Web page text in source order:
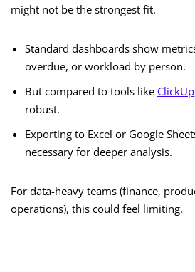
might not be the strongest fit.
Standard dashboards show
overdue, or workload by person.
But compared to tools like ClickUp
robust.
Exporting to Excel or Google
necessary for deeper analysis.
For data-heavy teams (finance,
operations), this could feel limiting.